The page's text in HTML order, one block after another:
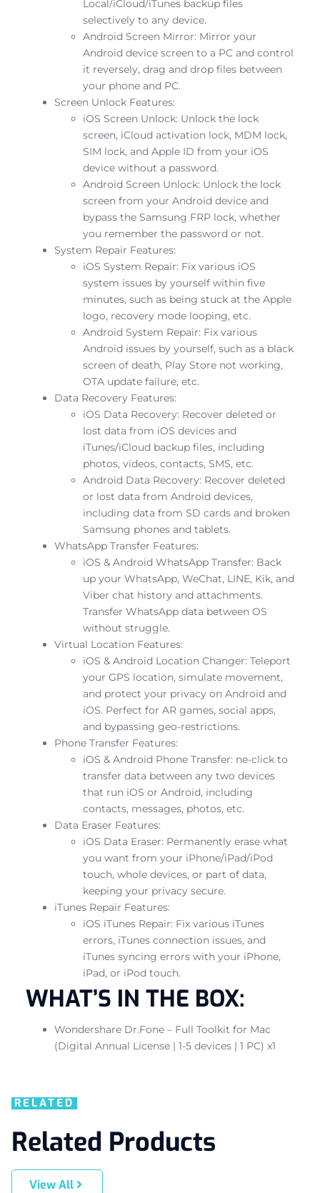
Local/iCloud/iTunes backup files
selectively to any device.
Android Screen Mirror: Mirror your
Android device screen to a PC and control
it reversely, drag and drop files between
your phone and PC.
Screen Unlock Features:
iOS Screen Unlock: Unlock the lock
screen, iCloud activation lock, MDM lock,
SIM lock, and Apple ID from your iOS
device without a password.
Android Screen Unlock: Unlock the lock
screen from your Android device and
bypass the Samsung FRP lock, whether
you remember the password or not.
System Repair Features:
iOS System Repair: Fix various iOS
system issues by yourself within five
minutes, such as being stuck at the Apple
logo, recovery mode looping, etc.
Android System Repair: Fix various
Android issues by yourself, such as a black
screen of death, Play Store not working,
OTA update failure, etc.
Data Recovery Features:
iOS Data Recovery: Recover deleted or
lost data from iOS devices and
iTunes/iCloud backup files, including
photos, videos, contacts, SMS, etc.
Android Data Recovery: Recover deleted
or lost data from Android devices,
including data from SD cards and broken
Samsung phones and tablets.
WhatsApp Transfer Features:
iOS & Android WhatsApp Transfer: Back
up your WhatsApp, WeChat, LINE, Kik, and
Viber chat history and attachments.
Transfer WhatsApp data between OS
without struggle.
Virtual Location Features:
iOS & Android Location Changer: Teleport
your GPS location, simulate movement,
and protect your privacy on Android and
iOS. Perfect for AR games, social apps,
and bypassing geo-restrictions.
Phone Transfer Features:
iOS & Android Phone Transfer: ne-click to
transfer data between any two devices
that run iOS or Android, including
contacts, messages, photos, etc.
Data Eraser Features:
iOS Data Eraser: Permanently erase what
you want from your iPhone/iPad/iPod
touch, whole devices, or part of data,
keeping your privacy secure.
iTunes Repair Features:
iOS iTunes Repair: Fix various iTunes
errors, iTunes connection issues, and
iTunes syncing errors with your iPhone,
iPad, or iPod touch.
WHAT’S IN THE BOX:
Wondershare Dr.Fone – Full Toolkit for Mac
(Digital Annual License | 1-5 devices | 1 PC) x1
RELATED
Related Products
View All